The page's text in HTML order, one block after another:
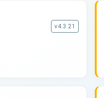
v4.3.21